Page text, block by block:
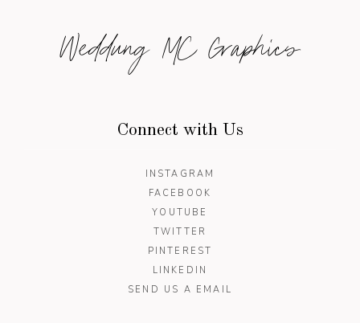
Weddung MC Graphics
Connect with Us
INSTAGRAM
FACEBOOK
YOUTUBE
TWITTER
PINTEREST
LINKEDIN
SEND US A EMAIL